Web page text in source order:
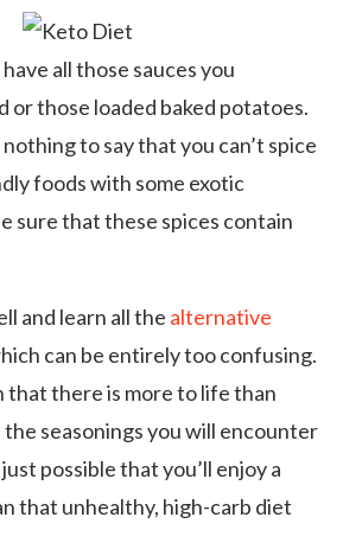
have all those sauces you
or those loaded baked potatoes.
to say that you can’t spice
foods with some exotic
sure that these spices contain
and learn all the alternative
can be entirely too confusing.
that there is more to life than
the seasonings you will encounter
possible that you’ll enjoy a
that unhealthy, high-carb diet